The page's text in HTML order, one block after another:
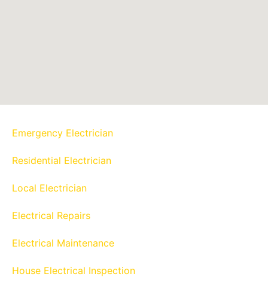
Emergency Electrician
Residential Electrician
Local Electrician
Electrical Repairs
Electrical Maintenance
House Electrical Inspection